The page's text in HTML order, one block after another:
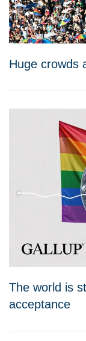
Huge crowds
The world is
acceptance